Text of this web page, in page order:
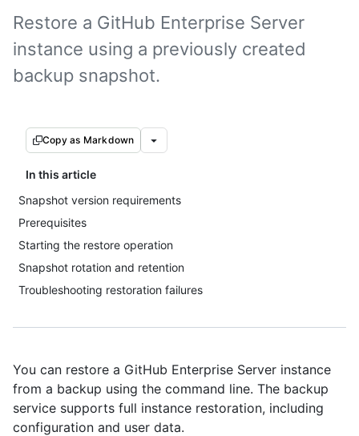
Restore a GitHub Enterprise Server
instance using a previously created
backup snapshot.
Copy as Markdown
In this article
Snapshot version requirements
Prerequisites
Starting the restore operation
Snapshot rotation and retention
Troubleshooting restoration failures
You can restore a GitHub Enterprise Server instance
from a backup using the command line. The backup
service supports full instance restoration, including
configuration and user data.